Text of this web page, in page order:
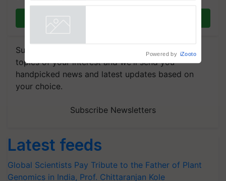
Subscribe to our Newsletter. You choose the
topics of your interest and we'll send you
handpicked news and latest updates based on
your choice.
Subscribe Newsletters
Latest feeds
Global Scientists Pay Tribute to the Father of Plant
Genomics in India, Prof. Chittaranjan Kole